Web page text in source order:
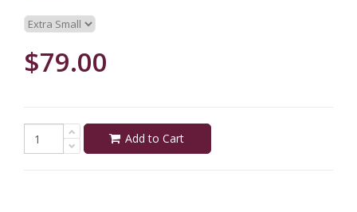
$79.00
Add to Cart